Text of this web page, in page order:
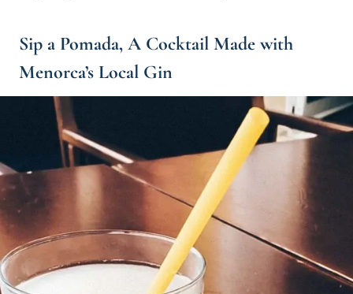
Sip a Pomada, A Cocktail Made with
Menorca’s Local Gin